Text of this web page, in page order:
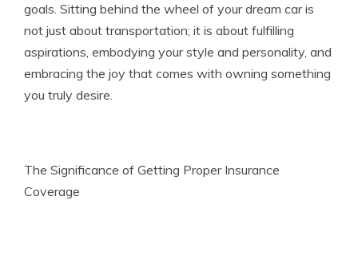
goals. Sitting behind the wheel of your dream car is
not just about transportation; it is about fulfilling
aspirations, embodying your style and personality, and
embracing the joy that comes with owning something
you truly desire.
The Significance of Getting Proper Insurance
Coverage